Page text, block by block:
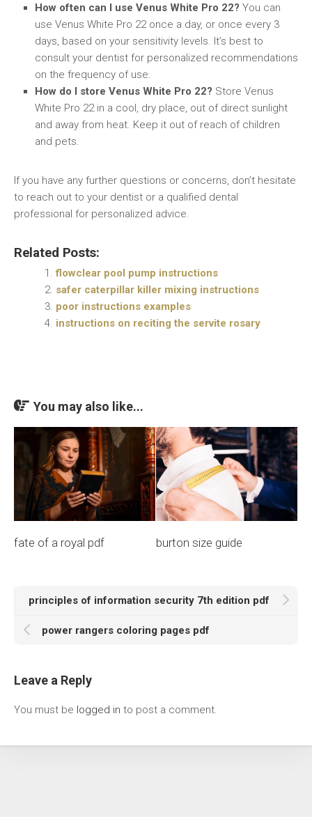
How often can I use Venus White Pro 22? You can
use Venus White Pro 22 once a day, or once every 3
days, based on your sensitivity levels. It’s best to
consult your dentist for personalized recommendations
on the frequency of use.
How do I store Venus White Pro 22? Store Venus
White Pro 22 in a cool, dry place, out of direct sunlight
and away from heat. Keep it out of reach of children
and pets.
If you have any further questions or concerns, don’t hesitate
to reach out to your dentist or a qualified dental
professional for personalized advice.
Related Posts:
flowclear pool pump instructions
safer caterpillar killer mixing instructions
poor instructions examples
instructions on reciting the servite rosary
You may also like...
fate of a royal pdf burton size guide
principles of information security 7th edition pdf
power rangers coloring pages pdf
Leave a Reply
You must be logged in to post a comment.